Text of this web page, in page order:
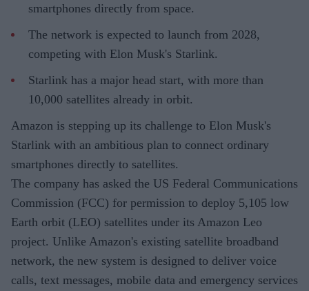
smartphones directly from space.
The network is expected to launch from 2028,
competing with Elon Musk's Starlink.
Starlink has a major head start, with more than
10,000 satellites already in orbit.
Amazon is stepping up its challenge to Elon Musk's
Starlink with an ambitious plan to connect ordinary
smartphones directly to satellites.
The company has asked the US Federal Communications
Commission (FCC) for permission to deploy 5,105 low
Earth orbit (LEO) satellites under its Amazon Leo
project. Unlike Amazon's existing satellite broadband
network, the new system is designed to deliver voice
calls, text messages, mobile data and emergency services